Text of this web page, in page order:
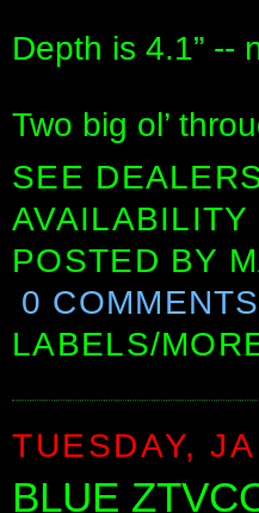
Depth is 4.1” --
Two big ol’
SEE
AVAILABILITY
POSTED BY
0 COMMENTS
LABELS/
TUESDAY,
BLUE